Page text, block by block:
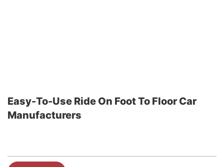
Easy-To-Use Ride On Foot To Floor Car
Manufacturers